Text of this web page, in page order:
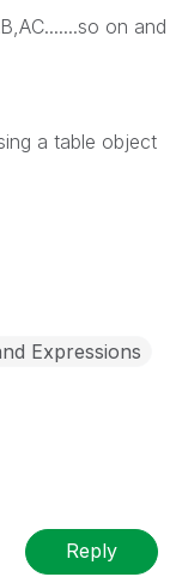
on and
a table object
Expressions
Reply